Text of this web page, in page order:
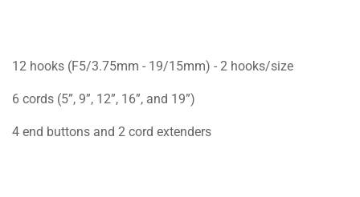
12 hooks (F5/3.75mm - 19/15mm) - 2 hooks/size
6 cords (5”, 9”, 12”, 16”, and 19”)
4 end buttons and 2 cord extenders